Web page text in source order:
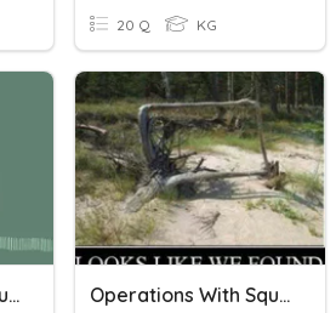
20 Q KG
Roots, Prefixes, & Suffixes Operations With Square Roots